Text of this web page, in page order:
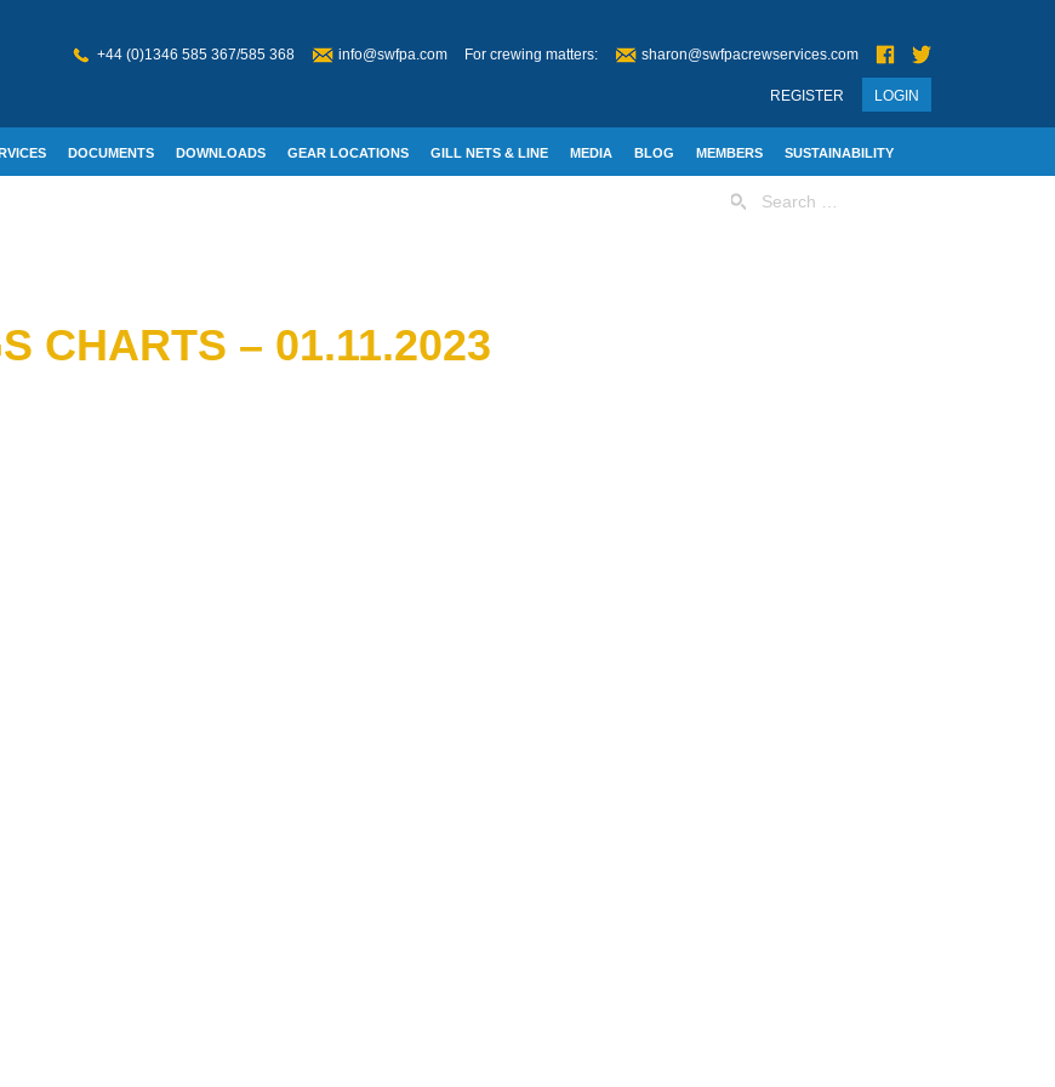
+44 (0)1346 585 367/585 368 info@swfpa.com For crewing matters: sharon@swfpacrewservices.com
LOGIN
REGISTER
DOCUMENTS DOWNLOADS GEAR LOCATIONS GILL NETS & LINE MEDIA BLOG MEMBERS SUSTAINABILITY
for:
CHARTS – 01.11.2023